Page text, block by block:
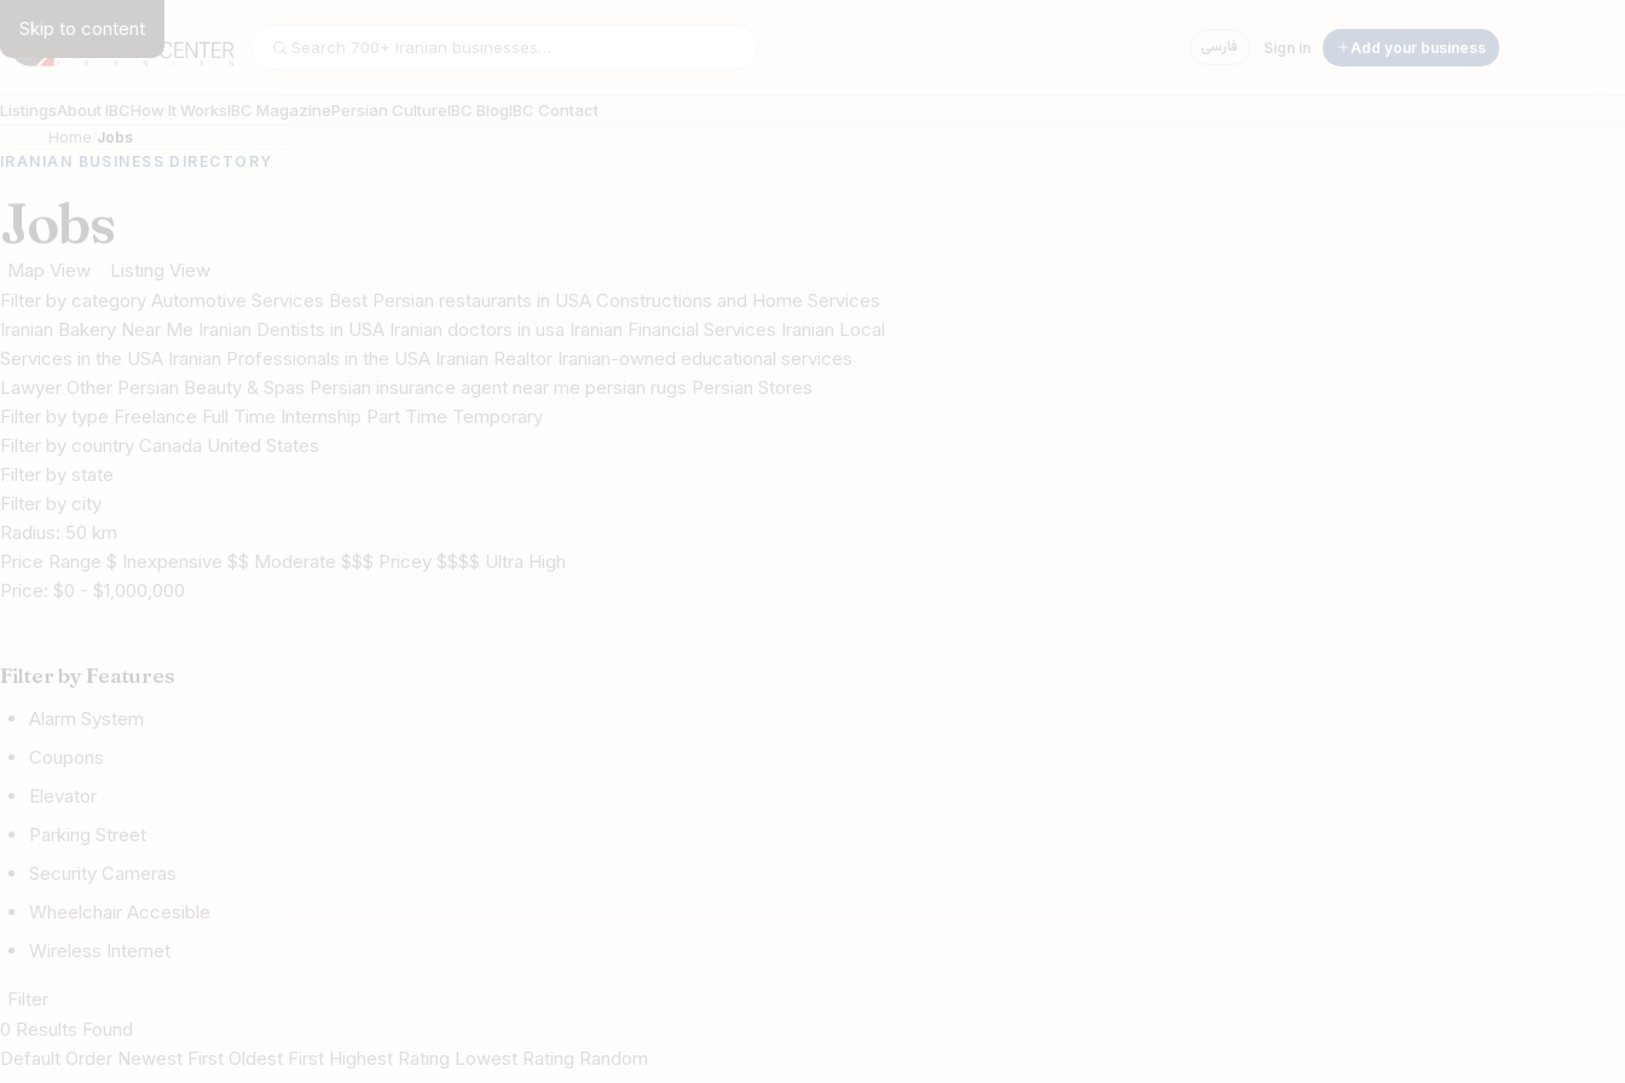
Skip to content
Search businesses
فارسی Sign in Add your business
ListingsAbout IBCHow It WorksIBC MagazinePersian CultureIBC BlogIBC Contact
Home Jobs
IRANIAN BUSINESS DIRECTORY
Jobs
Map View
Listing View
Filter by category Automotive Services Best Persian restaurants in USA Constructions and Home Services
Iranian Bakery Near Me Iranian Dentists in USA Iranian doctors in usa Iranian Financial Services Iranian Local
Services in the USA Iranian Professionals in the USA Iranian Realtor Iranian-owned educational services
Lawyer Other Persian Beauty & Spas Persian insurance agent near me persian rugs Persian Stores
Filter by type Freelance Full Time Internship Part Time Temporary
Filter by country Canada United States
Filter by state
Filter by city
Radius: 50 km
Price Range $ Inexpensive $$ Moderate $$$ Pricey $$$$ Ultra High
Price: $0 - $1,000,000
Filter by Features
Alarm System
Coupons
Elevator
Parking Street
Security Cameras
Wheelchair Accesible
Wireless Internet
Filter
0 Results Found
Default Order Newest First Oldest First Highest Rating Lowest Rating Random